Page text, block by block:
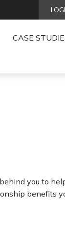
CASE
you to
benefits